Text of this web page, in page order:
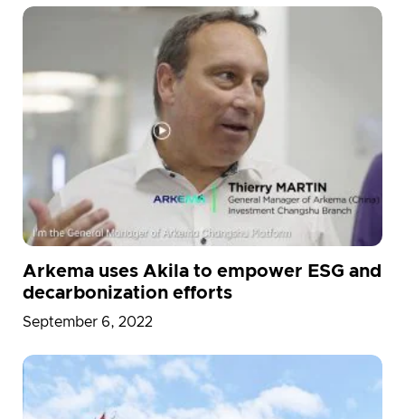
Arkema uses Akila to empower ESG and
decarbonization efforts
September 6, 2022